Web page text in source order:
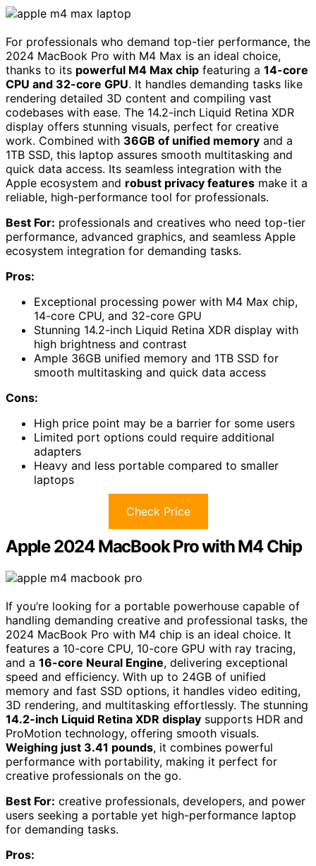
For professionals who demand top-tier performance, the
2024 MacBook Pro with M4 Max is an ideal choice,
thanks to its powerful M4 Max chip featuring a 14-core
CPU and 32-core GPU. It handles demanding tasks like
rendering detailed 3D content and compiling vast
codebases with ease. The 14.2-inch Liquid Retina XDR
display offers stunning visuals, perfect for creative
work. Combined with 36GB of unified memory and a
1TB SSD, this laptop assures smooth multitasking and
quick data access. Its seamless integration with the
Apple ecosystem and robust privacy features make it a
reliable, high-performance tool for professionals.
Best For: professionals and creatives who need top-tier
performance, advanced graphics, and seamless Apple
ecosystem integration for demanding tasks.
Pros:
Exceptional processing power with M4 Max chip,
14-core CPU, and 32-core GPU
Stunning 14.2-inch Liquid Retina XDR display with
high brightness and contrast
Ample 36GB unified memory and 1TB SSD for
smooth multitasking and quick data access
Cons:
High price point may be a barrier for some users
Limited port options could require additional
adapters
Heavy and less portable compared to smaller
laptops
Check Price
Apple 2024 MacBook Pro with M4 Chip
If you’re looking for a portable powerhouse capable of
handling demanding creative and professional tasks, the
2024 MacBook Pro with M4 chip is an ideal choice. It
features a 10-core CPU, 10-core GPU with ray tracing,
and a 16-core Neural Engine, delivering exceptional
speed and efficiency. With up to 24GB of unified
memory and fast SSD options, it handles video editing,
3D rendering, and multitasking effortlessly. The stunning
14.2-inch Liquid Retina XDR display supports HDR and
ProMotion technology, offering smooth visuals.
Weighing just 3.41 pounds, it combines powerful
performance with portability, making it perfect for
creative professionals on the go.
Best For: creative professionals, developers, and power
users seeking a portable yet high-performance laptop
for demanding tasks.
Pros: